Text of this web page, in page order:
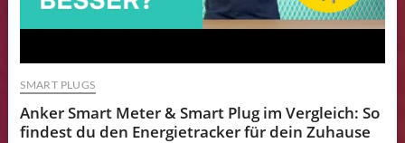
SMART PLUGS
Anker Smart Meter & Smart Plug im Vergleich: So
findest du den Energietracker für dein Zuhause